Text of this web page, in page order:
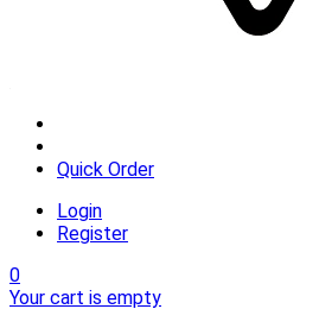
Quick Order
Login
Register
0
Your cart is empty